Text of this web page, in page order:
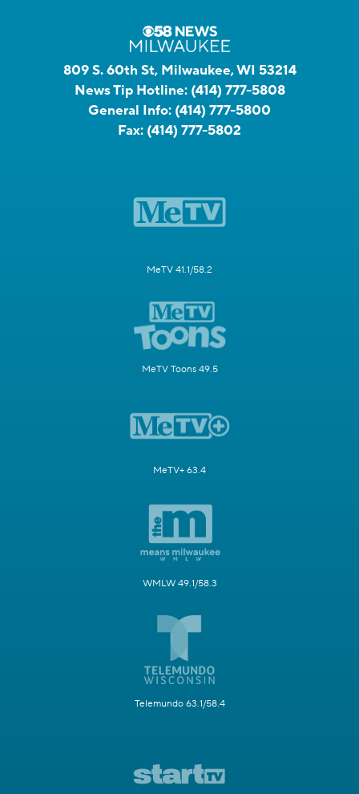
809 S. 60th St, Milwaukee, WI 53214
News Tip Hotline: (414) 777-5808
General Info: (414) 777-5800
Fax: (414) 777-5802
MeTV 41.1/58.2
MeTV Toons 49.5
MeTV+ 63.4
WMLW 49.1/58.3
Telemundo 63.1/58.4